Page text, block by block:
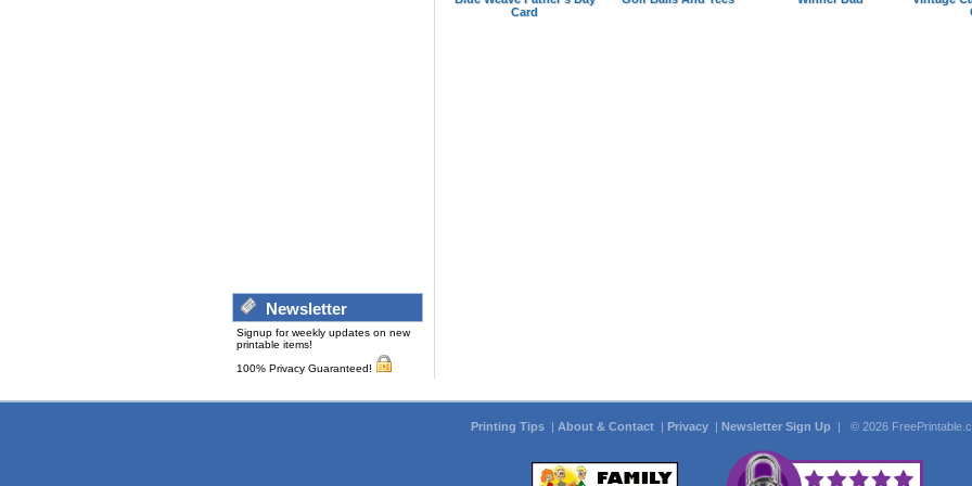
Newsletter
Signup for weekly updates on new
printable items!
100% Privacy Guaranteed!
Card
Printing Tips | About & Contact | Privacy | Newsletter Sign Up | © 2026